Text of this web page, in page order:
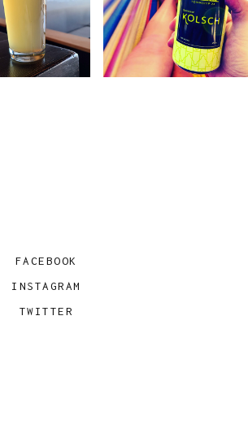
FACEBOOK
INSTAGRAM
TWITTER